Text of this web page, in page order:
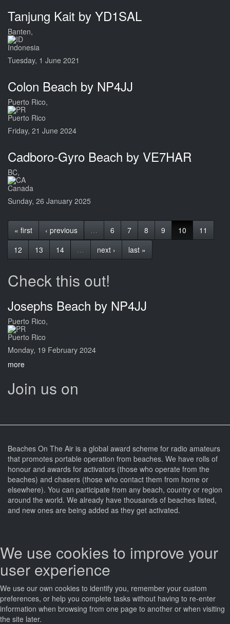
Tanjung Kait by YD1SAL
Banten,
Indonesia
Tuesday, 1 June 2021
Colon Beach by NP4JJ
Puerto Rico,
Puerto Rico
Friday, 21 June 2024
Cadboro-Gyro Beach by VE7HAR
BC,
Canada
Sunday, 26 January 2025
« first ‹ previous … 6 7 8 9 10
11
12
13 14 … next › last »
Check this out!
Josephs Beach by NP4JJ
Puerto Rico,
Puerto Rico
Monday, 19 February 2024
more
Join us on
Beaches On The Air is a global award scheme for radio amateurs
that promotes portable operation from beaches. We have rolls of
honour and awards for activators (those who operate from the
beaches) and chasers (those who contact them from home or
elsewhere). You can participate from any beach, country or region
around the world. We already have thousands of beaches listed,
and new ones are being added as they get activated.
We use cookies to improve your
user experience
We use our own cookies to identify you, remember your custom
preferences, or help you complete tasks without having to re‑enter
information when browsing from one page to another or when visiting
the site later.